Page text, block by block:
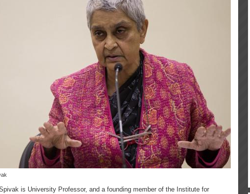
is University Professor, and a founding member of the Institute for